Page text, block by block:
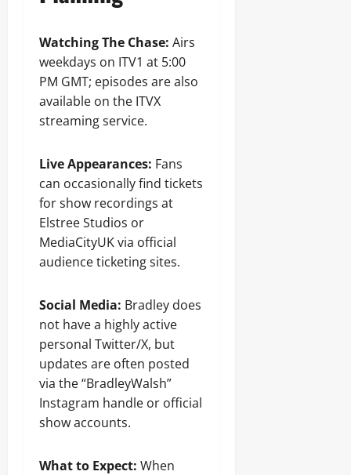
Watching The Chase: Airs
weekdays on ITV1 at 5:00
PM GMT; episodes are also
available on the ITVX
streaming service.
Live Appearances: Fans
can occasionally find tickets
for show recordings at
Elstree Studios or
MediaCityUK via official
audience ticketing sites.
Social Media: Bradley does
not have a highly active
personal Twitter/X, but
updates are often posted
via the “BradleyWalsh”
Instagram handle or official
show accounts.
What to Expect: When